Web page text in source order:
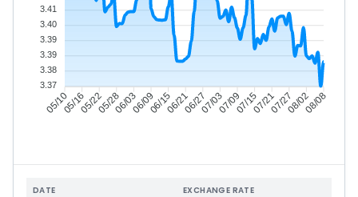
05/1005/1605/2205/2806/0306/0906/1506/2106/2707/0307/0907/1507/2107/2708/0208/08
3.41
3.40
3.39
3.39
3.38
3.37
DATE EXCHANGE RATE